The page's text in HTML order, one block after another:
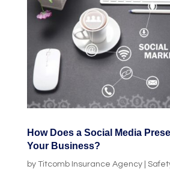
How Does a Social Media
Your Business?
by Titcomb Insurance Agency|